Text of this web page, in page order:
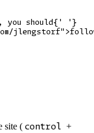
you should{' '}
site ( control +